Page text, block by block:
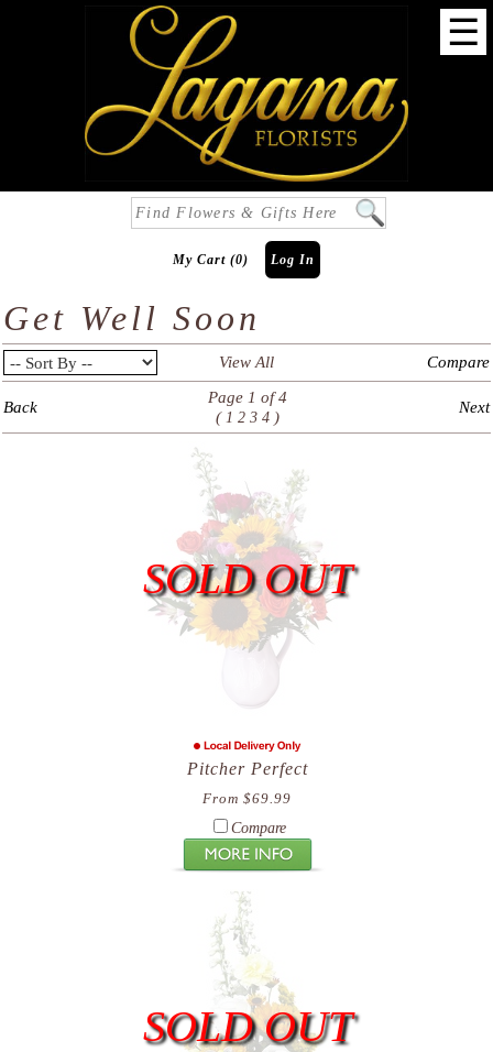
☰
My Cart (0) Log In
Get Well Soon
View All Compare
Back
Page 1 of 4
( 1 2 3 4)
Next
SOLD OUT
Pitcher Perfect
From $69.99
Compare
SOLD OUT